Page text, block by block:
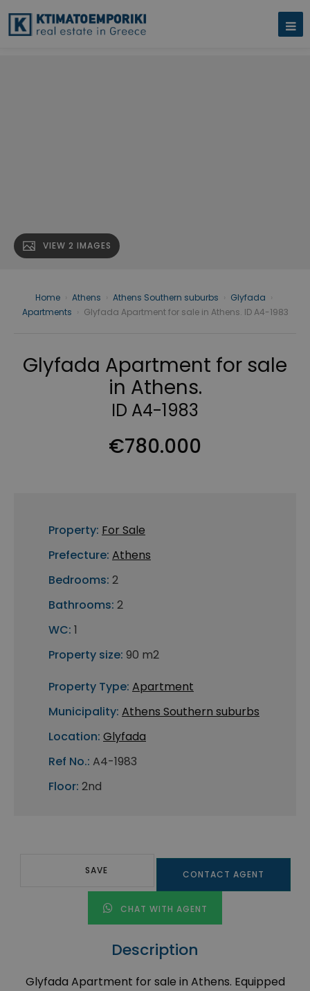
VIEW 2 IMAGES
Home Athens Athens Southern suburbs Glyfada
Apartments
Glyfada Apartment for sale in Athens. ID A4-1983
Glyfada Apartment for sale
in Athens.
ID A4-1983
€780.000
Property: For Sale
Prefecture: Athens
Bedrooms: 2
Bathrooms: 2
WC: 1
Property size: 90 m2
Property Type: Apartment
Municipality: Athens Southern suburbs
Location: Glyfada
Ref No.: A4-1983
Floor: 2nd
SAVE CONTACT AGENT
CHAT WITH AGENT
Description
Glyfada Apartment for sale in Athens. Equipped